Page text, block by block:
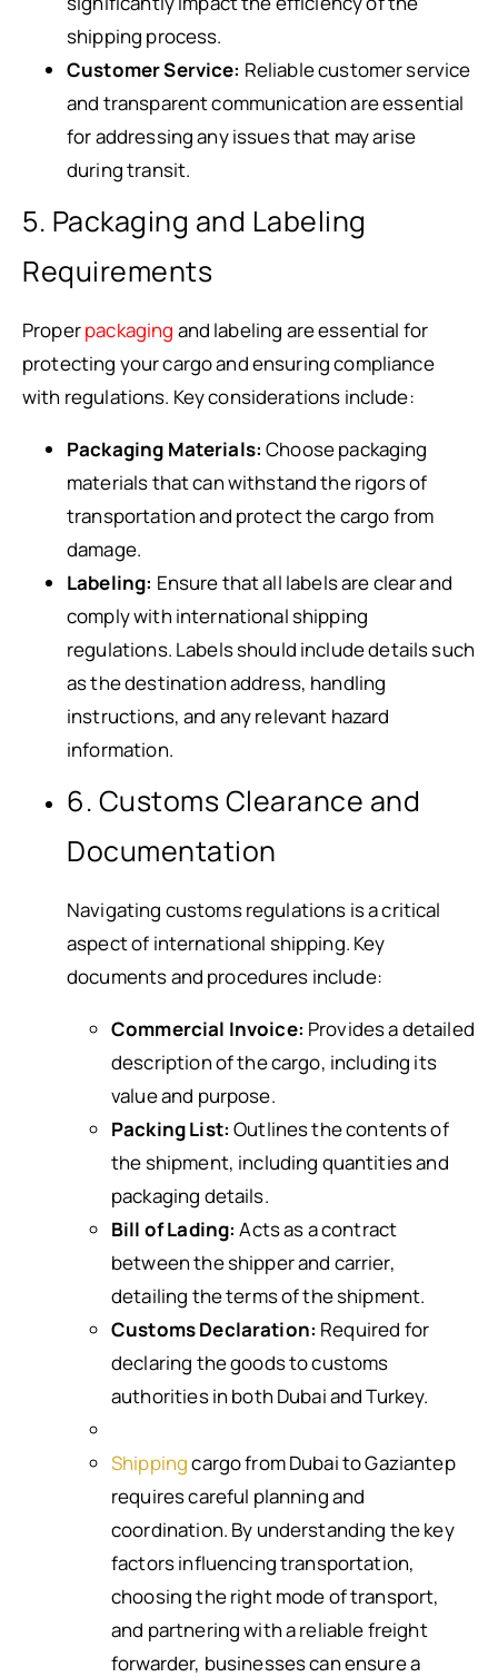
shipping process.
Customer Service: Reliable customer service
and transparent communication are essential
for addressing any issues that may arise
during transit.
5. Packaging and Labeling
Requirements
Properpackaging and labeling are essential for
protecting your cargo and ensuring compliance
with regulations. Key considerations include:
Packaging Materials: Choose packaging
materials that can withstand the rigors of
transportation and protect the cargo from
damage.
Labeling: Ensure that all labels are clear and
comply with international shipping
regulations. Labels should include details such
as the destination address, handling
instructions, and any relevant hazard
information.
6. Customs Clearance and
Documentation
Navigating customs regulations is a critical
aspect of international shipping. Key
documents and procedures include:
Commercial Invoice: Provides a detailed
description of the cargo, including its
value and purpose.
Packing List: Outlines the contents of
the shipment, including quantities and
packaging details.
Bill of Lading: Acts as a contract
between the shipper and carrier,
detailing the terms of the shipment.
Customs Declaration: Required for
declaring the goods to customs
authorities in both Dubai and Turkey.
Shippingcargo from Dubai to Gaziantep
requires careful planning and
coordination. By understanding the key
factors influencing transportation,
choosing the right mode of transport,
and partnering with a reliable freight
forwarder, businesses can ensure a